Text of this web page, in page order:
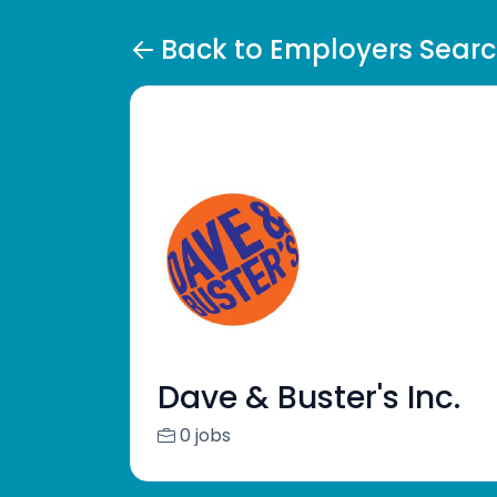
Back to Employers
Dave & Buster's Inc.
0 jobs